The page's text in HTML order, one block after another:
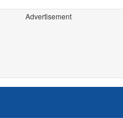
Advertisement